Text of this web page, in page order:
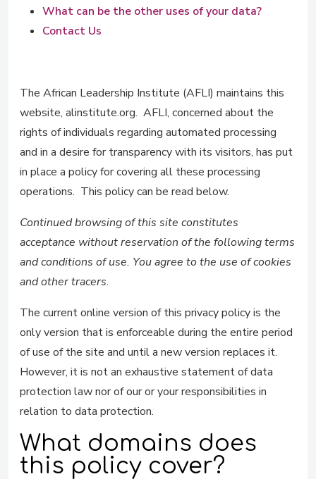
What can be the other uses of your data?
Contact Us
The African Leadership Institute (AFLI) maintains this
website, alinstitute.org. AFLI, concerned about the
rights of individuals regarding automated processing
and in a desire for transparency with its visitors, has put
in place a policy for covering all these processing
operations. This policy can be read below.
Continued browsing of this site constitutes
acceptance without reservation of the following terms
and conditions of use. You agree to the use of cookies
and other tracers.
The current online version of this privacy policy is the
only version that is enforceable during the entire period
of use of the site and until a new version replaces it.
However, it is not an exhaustive statement of data
protection law nor of our or your responsibilities in
relation to data protection.
What domains does
this policy cover?